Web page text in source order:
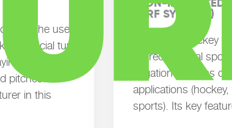
is the use
artificial turf
pitches.
in this
TURF SYSTEMS)
Sand-filled hockey
for recreational
irrigation systems
applications
sports). Its key